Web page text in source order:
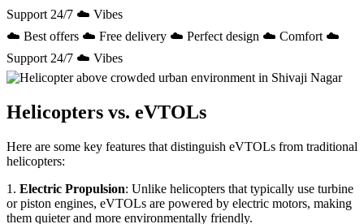
Support 24/7 ☁️ Vibes
☁️ Best offers ☁️ Free delivery ☁️ Perfect design ☁️ Comfort ☁️
Support 24/7 ☁️ Vibes
Helicopters vs. eVTOLs
Here are some key features that distinguish eVTOLs from traditional
helicopters:
1. Electric Propulsion: Unlike helicopters that typically use turbine
or piston engines, eVTOLs are powered by electric motors, making
them quieter and more environmentally friendly.